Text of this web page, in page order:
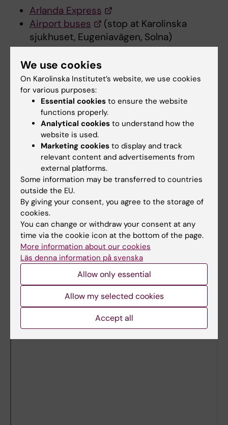
Arlanda Express
Airport buses
(stop at Karolinska
sjukhuset, Eugeniavägen, Solna)
Entrance to Solna campus
Entrance to Solna campus closed for construction
of new metro station
Map
Map KI Campus Solna (PDF, 2.33 MB)
We use cookies
On Karolinska Institutet’s website, we use cookies
for various purposes:
Essential cookies to ensure the website
functions properly.
Analytical cookies to understand how the
website is used.
Marketing cookies to display and track
relevant content and advertisements from
external platforms.
Some information may be transferred to countries
outside the EU.
By giving your consent, you agree to the storage of
cookies.
You can change or withdraw your consent at any
time via the cookie icon at the bottom of the page.
More information about our cookies
Läs denna information på svenska
Allow only essential
Allow my selected cookies
Accept all